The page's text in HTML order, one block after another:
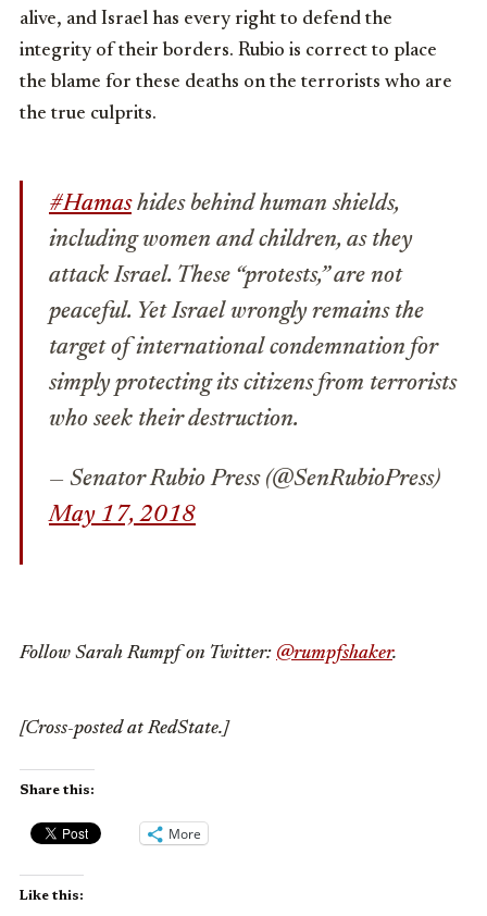
alive, and Israel has every right to defend the
integrity of their borders. Rubio is correct to place
the blame for these deaths on the terrorists who are
the true culprits.
#Hamashides behind human shields,
including women and children, as they
attack Israel. These “protests,” are not
peaceful. Yet Israel wrongly remains the
target of international condemnation for
simply protecting its citizens from terrorists
who seek their destruction.
— Senator Rubio Press (@SenRubioPress)
May 17, 2018
Follow Sarah Rumpf on Twitter: @rumpfshaker.
[Cross-posted at RedState.]
Share this:
More
Like this: